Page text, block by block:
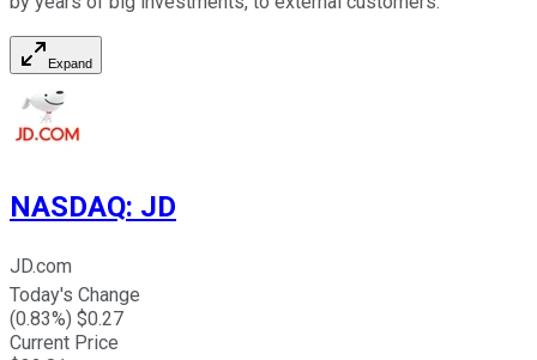
Expand
NASDAQ: JD
JD.com
Today's Change
(0.83%) $0.27
Current Price